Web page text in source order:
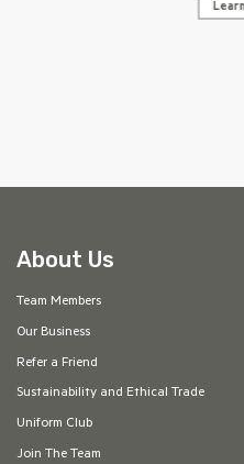
About Us
Team Members
Our Business
Refer a Friend
Sustainability and Ethical Trade
Uniform Club
Join The Team